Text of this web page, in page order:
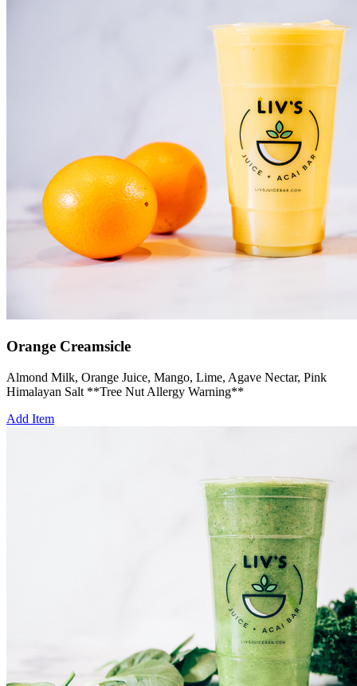
Orange Creamsicle
Almond Milk, Orange Juice, Mango, Lime, Agave Nectar, Pink
Himalayan Salt **Tree Nut Allergy Warning**
Add Item